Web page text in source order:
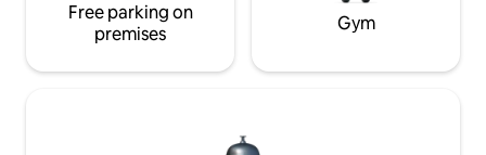
Free parking on
premises
Gym